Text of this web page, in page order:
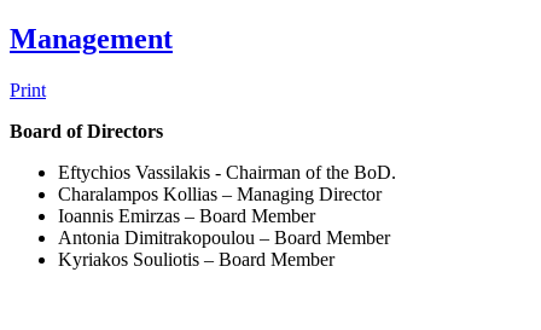
Management
Print
Board of Directors
Eftychios Vassilakis - Chairman of the BoD.
Charalampos Kollias – Managing Director
Ioannis Emirzas – Board Member
Antonia Dimitrakopoulou – Board Member
Kyriakos Souliotis – Board Member